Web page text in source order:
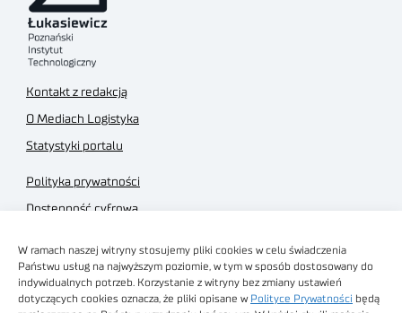
W ramach naszej witryny stosujemy pliki cookies w celu świadczenia
Państwu usług na najwyższym poziomie, w tym w sposób dostosowany do
indywidualnych potrzeb. Korzystanie z witryny bez zmiany ustawień
dotyczących cookies oznacza, że pliki opisane w Polityce Prywatności będą
Kontakt z redakcją
O Mediach Logistyka
Statystyki portalu
Polityka prywatności
Dostępność cyfrowa
Regulamin sklepu